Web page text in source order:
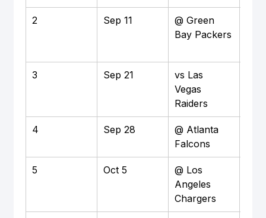
2 Sep 11
@ Green
Bay Packers
3 Sep 21
vs Las
Vegas
Raiders
4 Sep 28
@ Atlanta
Falcons
5 Oct 5
@ Los
Angeles
Chargers